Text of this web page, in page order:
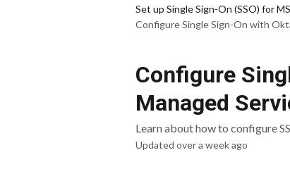
Set up Single Sign-On (SSO) for
Configure Single Sign-On with
Configure
Managed
Learn about how to configure
Updated over a week ago